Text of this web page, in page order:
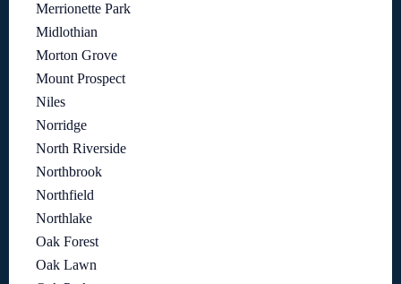
Merrionette Park
Midlothian
Morton Grove
Mount Prospect
Niles
Norridge
North Riverside
Northbrook
Northfield
Northlake
Oak Forest
Oak Lawn